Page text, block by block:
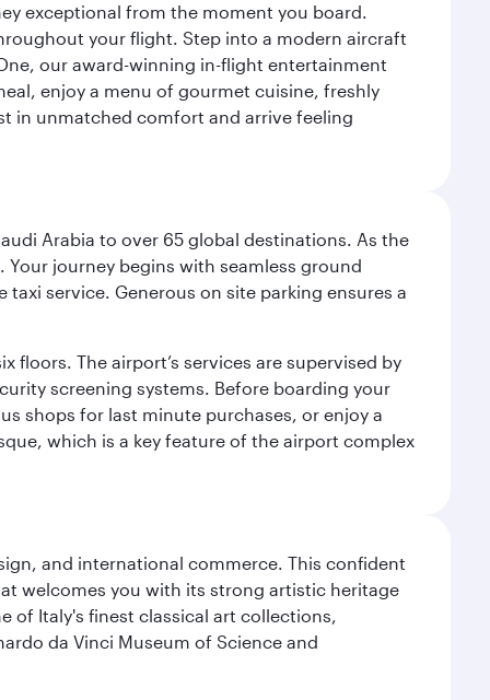
exceptional from the moment you board.
your flight. Step into a modern aircraft
our award-winning in-flight entertainment
enjoy a menu of gourmet cuisine, freshly
in unmatched comfort and arrive feeling
Arabia to over 65 global destinations. As the
journey begins with seamless ground
service. Generous on site parking ensures a
The airport’s services are supervised by
screening systems. Before boarding your
shops for last minute purchases, or enjoy a
which is a key feature of the airport complex
and international commerce. This confident
welcomes you with its strong artistic heritage
of Italy's finest classical art collections,
da Vinci Museum of Science and